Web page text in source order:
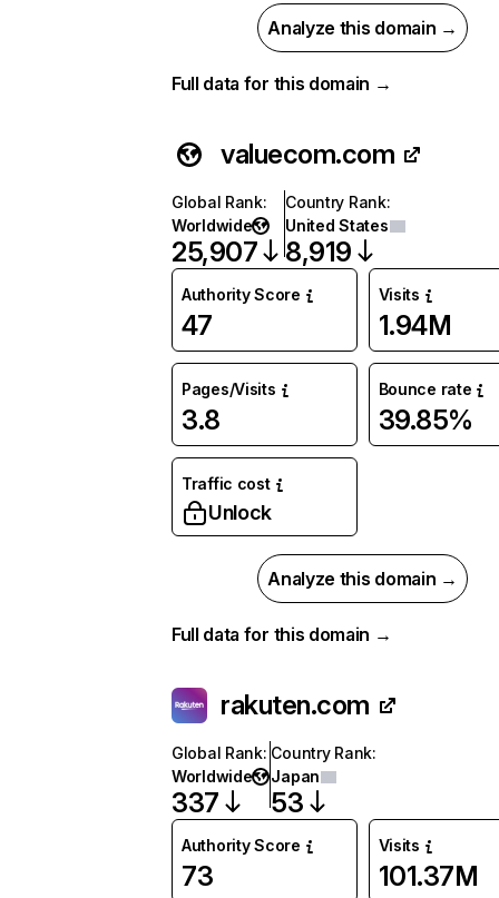
Analyze this domain →
Full data for this domain →
valuecom.com
Global Rank:
Worldwide
25,907
Country Rank:
United States
8,919
Authority Score
47
Visits
1.94M
Pages/Visits
3.8
Bounce rate
39.85%
Traffic cost
Unlock
Analyze this domain →
Full data for this domain →
rakuten.com
Global Rank:
Worldwide
337
Country Rank:
Japan
53
Authority Score
73
Visits
101.37M